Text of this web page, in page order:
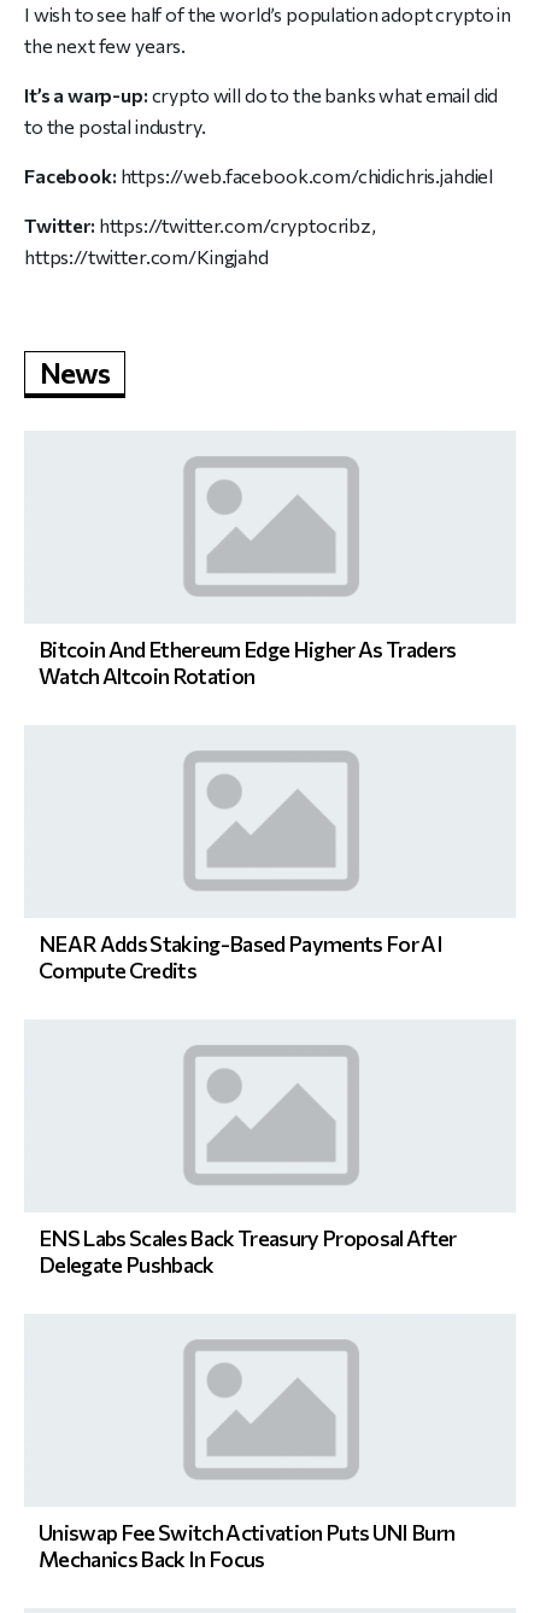
I wish to see half of the world’s population adopt crypto in
the next few years.
It’s a warp-up: crypto will do to the banks what email did
to the postal industry.
Facebook: https://web.facebook.com/chidichris.jahdiel
Twitter: https://twitter.com/cryptocribz,
https://twitter.com/Kingjahd
News
Bitcoin And Ethereum Edge Higher As Traders
Watch Altcoin Rotation
NEAR Adds Staking-Based Payments For AI
Compute Credits
ENS Labs Scales Back Treasury Proposal After
Delegate Pushback
Uniswap Fee Switch Activation Puts UNI Burn
Mechanics Back In Focus